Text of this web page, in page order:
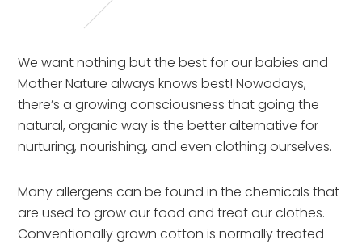
We want nothing but the best for our babies and
Mother Nature always knows best! Nowadays,
there’s a growing consciousness that going the
natural, organic way is the better alternative for
nurturing, nourishing, and even clothing ourselves.
Many allergens can be found in the chemicals that
are used to grow our food and treat our clothes.
Conventionally grown cotton is normally treated